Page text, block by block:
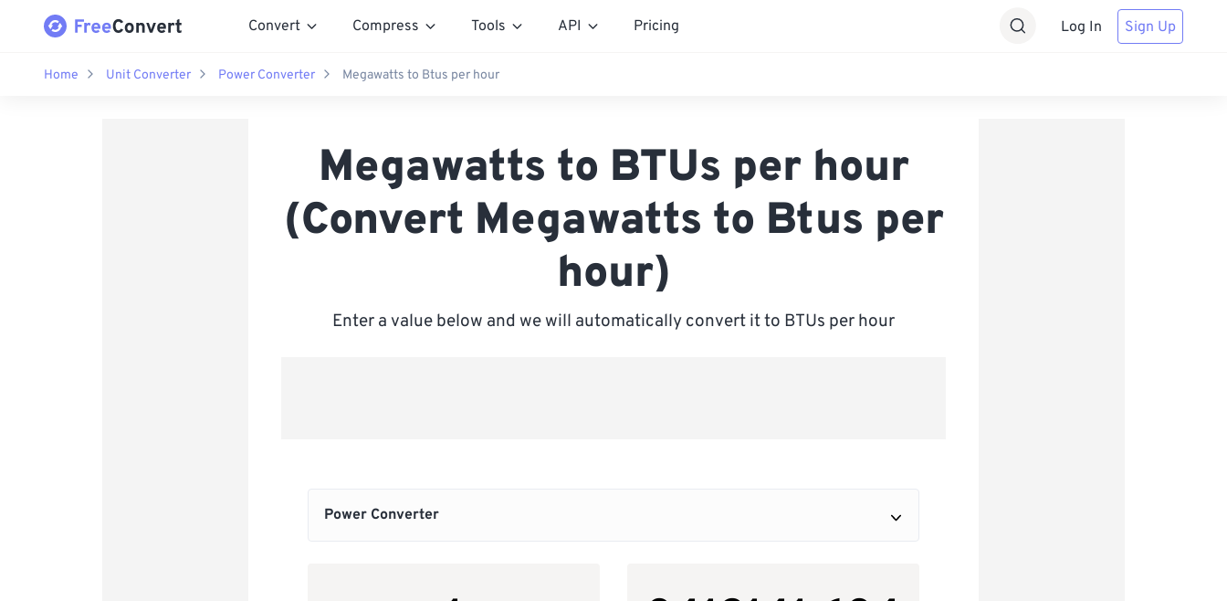
Convert Compress Tools API Pricing Log In Sign Up
Home Unit Converter Power Converter Megawatts to Btus per hour
Megawatts to BTUs per hour
(Convert Megawatts to Btus per
hour)
Enter a value below and we will automatically convert it to BTUs per hour